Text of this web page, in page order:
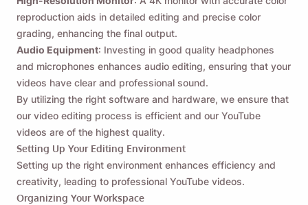
reproduction aids in detailed editing and precise color
grading, enhancing the final output.
Audio Equipment: Investing in good quality headphones
and microphones enhances audio editing, ensuring that your
videos have clear and professional sound.
By utilizing the right software and hardware, we ensure that
our video editing process is efficient and our YouTube
videos are of the highest quality.
Setting Up Your Editing Environment
Setting up the right environment enhances efficiency and
creativity, leading to professional YouTube videos.
Organizing Your Workspace